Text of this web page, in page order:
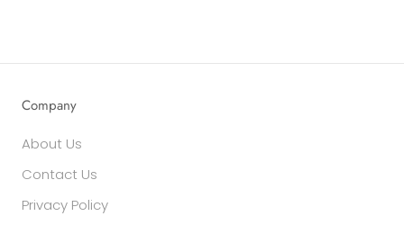
Company
About Us
Contact Us
Privacy Policy